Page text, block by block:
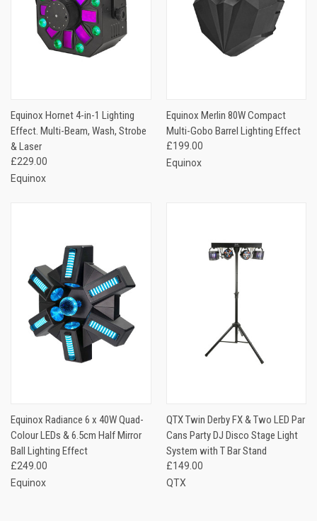
Equinox Hornet 4-in-1 Lighting
Effect. Multi-Beam, Wash, Strobe
& Laser
£229.00
Equinox
Equinox Merlin 80W Compact
Multi-Gobo Barrel Lighting Effect
£199.00
Equinox
Equinox Radiance 6 x 40W Quad-
Colour LEDs & 6.5cm Half Mirror
Ball Lighting Effect
£249.00
Equinox
QTX Twin Derby FX & Two LED Par
Cans Party DJ Disco Stage Light
System with T Bar Stand
£149.00
QTX